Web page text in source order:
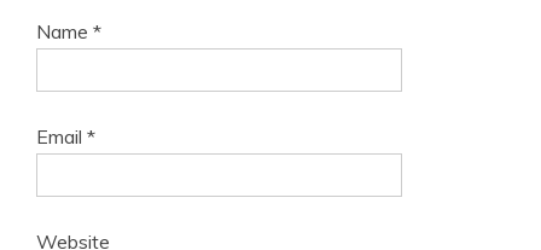
Name *
Email *
Website